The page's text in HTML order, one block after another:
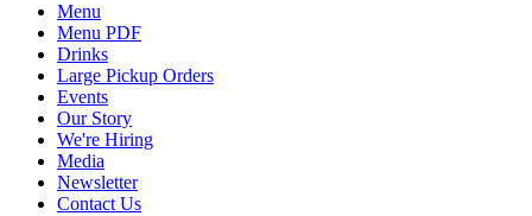
Menu
Menu PDF
Drinks
Large Pickup Orders
Events
Our Story
We're Hiring
Media
Newsletter
Contact Us